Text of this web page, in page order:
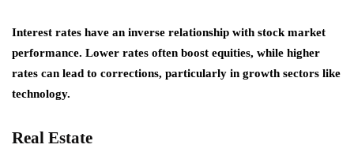
Interest rates have an inverse relationship with stock market
performance. Lower rates often boost equities, while higher
rates can lead to corrections, particularly in growth sectors like
technology.
Real Estate